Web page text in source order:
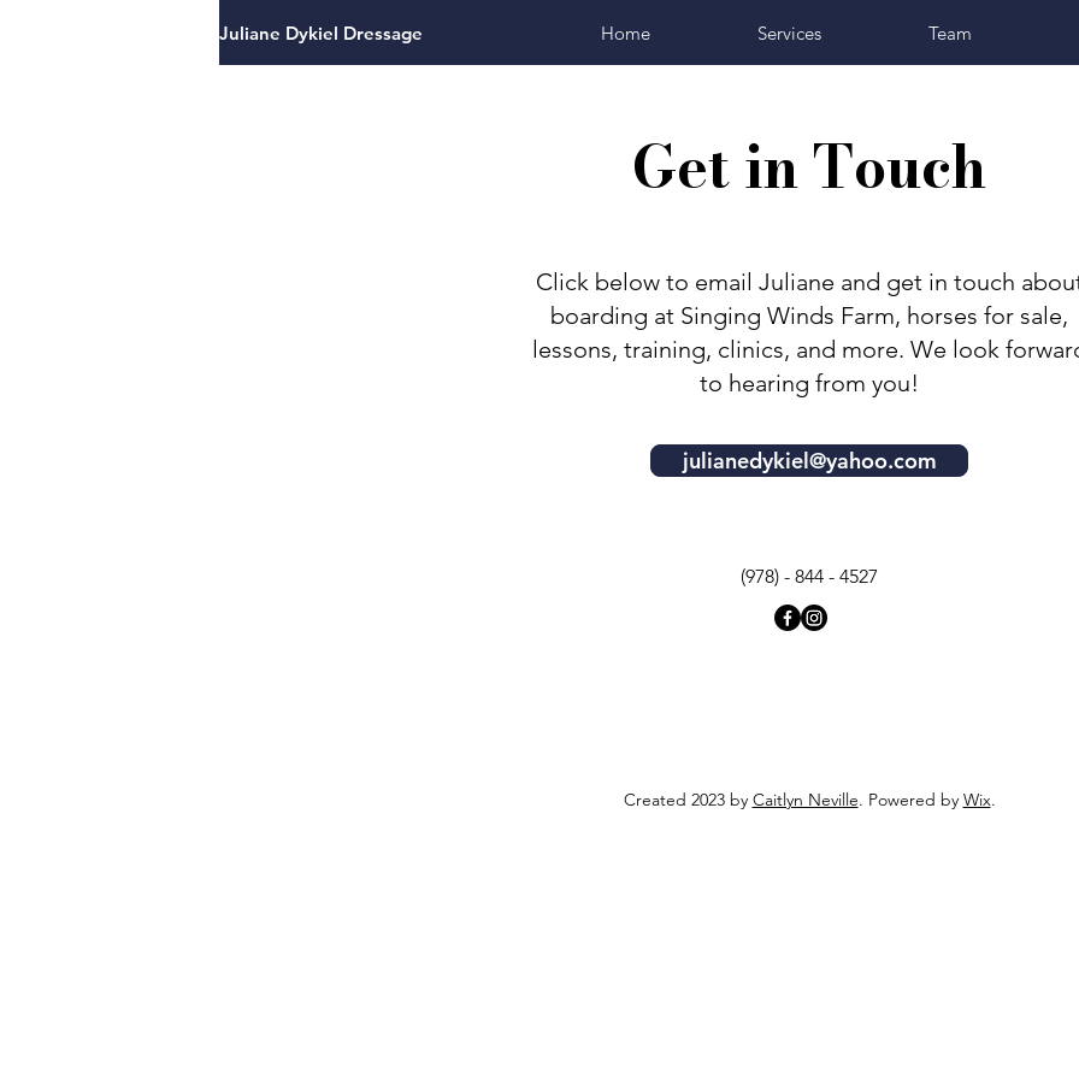
Juliane Dykiel Dressage Home Services Team
Get in Touch
Click below to email Juliane and get in touch
boarding at Singing Winds Farm, horses for sale,
lessons, training, clinics, and more. We look
to hearing from you!
julianedykiel@yahoo.com
(978) - 844 - 4527
Created 2023 by Caitlyn Neville. Powered by Wix.